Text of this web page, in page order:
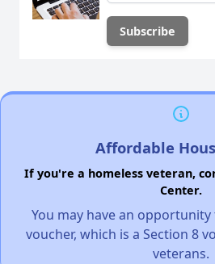
Affordable
If you're a homeless veteran,
Center.
You may have an opportunity
voucher, which is a Section 8
veterans.